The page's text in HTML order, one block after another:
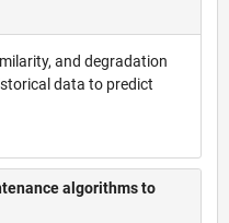
and degradation
data to predict
algorithms to